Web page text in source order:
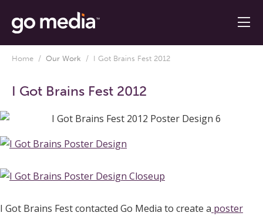
Home / Our Work / I Got Brains Fest 2012
I Got Brains Fest 2012
I Got Brains Fest contacted Go Media to create a poster